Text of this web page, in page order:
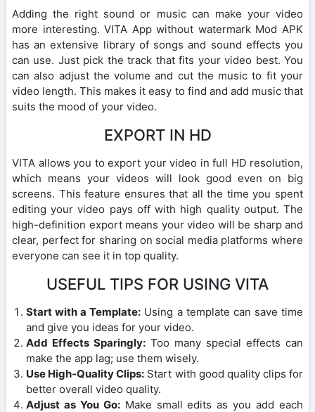
Adding the right sound or music can make your video
more interesting. VITA App without watermark Mod APK
has an extensive library of songs and sound effects you
can use. Just pick the track that fits your video best. You
can also adjust the volume and cut the music to fit your
video length. This makes it easy to find and add music that
suits the mood of your video.
EXPORT IN HD
VITA allows you to export your video in full HD resolution,
which means your videos will look good even on big
screens. This feature ensures that all the time you spent
editing your video pays off with high quality output. The
high-definition export means your video will be sharp and
clear, perfect for sharing on social media platforms where
everyone can see it in top quality.
USEFUL TIPS FOR USING VITA
Start with a Template: Using a template can save time
and give you ideas for your video.
Add Effects Sparingly: Too many special effects can
make the app lag; use them wisely.
Use High-Quality Clips: Start with good quality clips for
better overall video quality.
Adjust as You Go:Make small edits as you add each